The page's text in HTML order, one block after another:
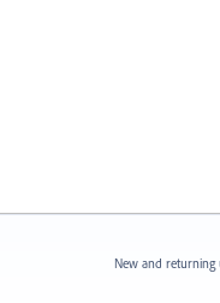
New and returning